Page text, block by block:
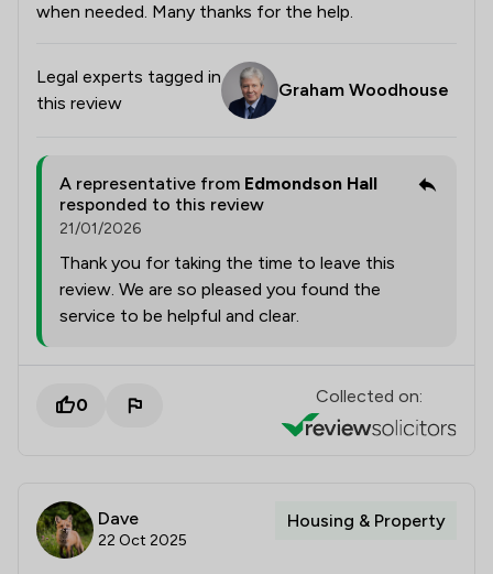
when needed. Many thanks for the help.
Legal experts tagged in
this review
Graham Woodhouse
A representative from Edmondson Hall
responded to this review
21/01/2026
Thank you for taking the time to leave this
review. We are so pleased you found the
service to be helpful and clear.
0 Collected on:
Dave
22 Oct 2025
Housing & Property